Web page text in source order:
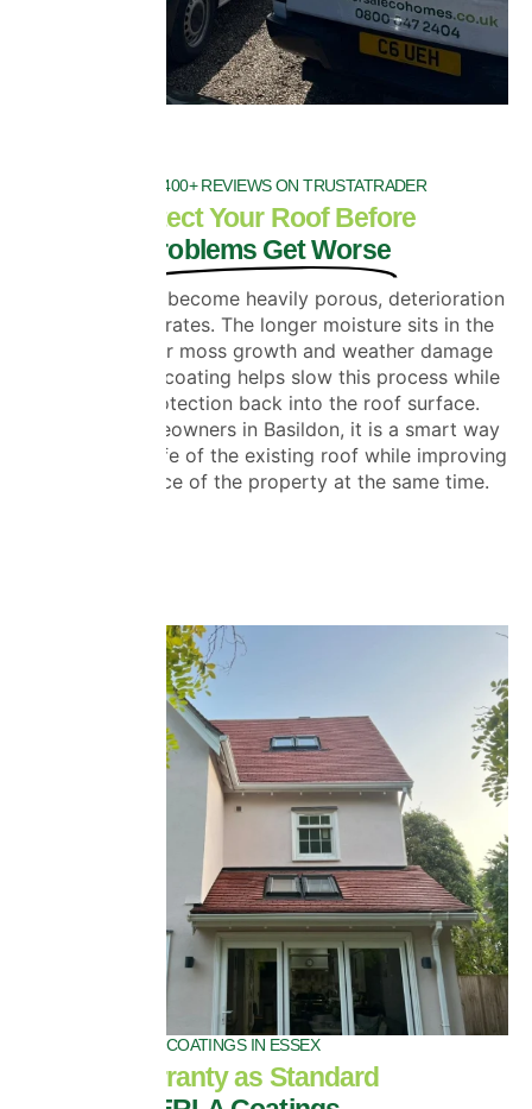
OVER 1400+ REVIEWS ON TRUSTATRADER
Protect Your Roof Before
Problems Get Worse
Once roof tiles become heavily porous, deterioration
usually accelerates. The longer moisture sits in the
tiles, the faster moss growth and weather damage
develop. Roof coating helps slow this process while
restoring protection back into the roof surface.
For many homeowners in Basildon, it is a smart way
to extend the life of the existing roof while improving
the appearance of the property at the same time.
SPECIALIST ROOF COATINGS IN ESSEX
10 Year Warranty as Standard